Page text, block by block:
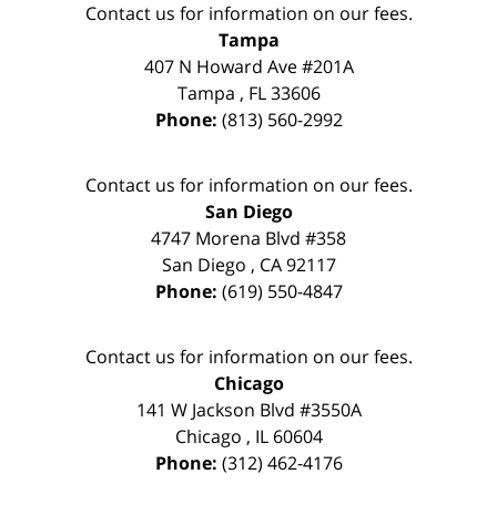
Contact us for information on our fees.
Tampa
407 N Howard Ave #201A
Tampa , FL 33606
Phone: (813) 560-2992
Contact us for information on our fees.
San Diego
4747 Morena Blvd #358
San Diego , CA 92117
Phone: (619) 550-4847
Contact us for information on our fees.
Chicago
141 W Jackson Blvd #3550A
Chicago , IL 60604
Phone: (312) 462-4176